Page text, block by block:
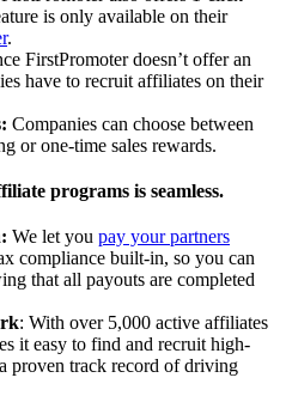
is only available on their
.
FirstPromoter doesn’t offer an
have to recruit affiliates on their
Companies can choose between
or one-time sales rewards.
programs is seamless.
We let you pay your partners
compliance built-in, so you can
that all payouts are completed
: With over 5,000 active affiliates
it easy to find and recruit high-
proven track record of driving